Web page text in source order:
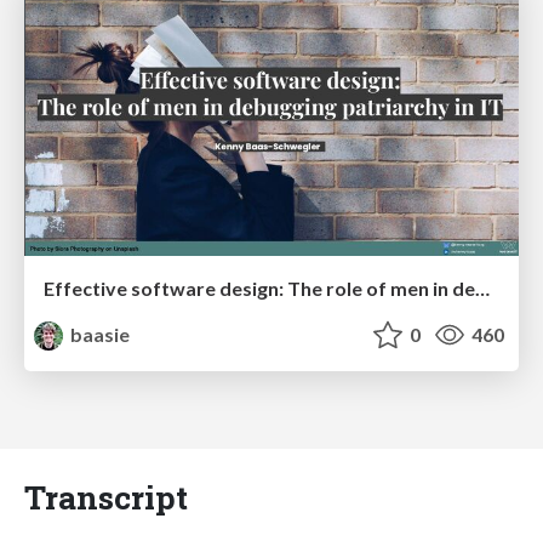
Effective software design: The role of men in debugging patriarchy in IT @ Voxxed Days AMS
baasie
0 460
Transcript